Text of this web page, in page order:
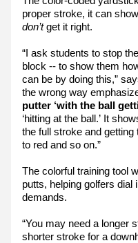
don’t get it right.
“I ask students to stop
block -- to show them
can be by doing this,”
the wrong way
putter ‘with the ball
‘hitting at the ball.’ It
the full stroke and
to red and so on.”
The colorful training tool
putts, helping golfers dial
demands.
“You may need a longer
shorter stroke for a